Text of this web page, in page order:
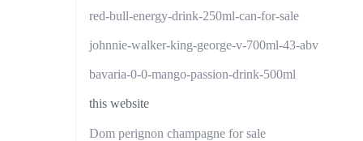
red-bull-energy-drink-250ml-can-for-sale
johnnie-walker-king-george-v-700ml-43-abv
bavaria-0-0-mango-passion-drink-500ml
this website
Dom perignon champagne for sale